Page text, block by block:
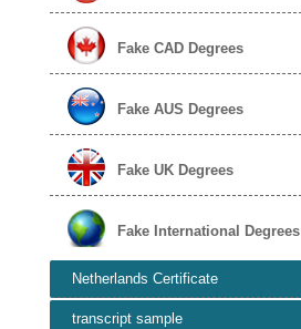
Fake CAD Degrees
Fake AUS Degrees
Fake UK Degrees
Fake International Degrees
Netherlands Certificate
transcript sample